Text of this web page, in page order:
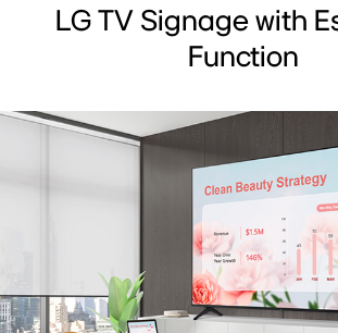
LG TV Signage with
Function